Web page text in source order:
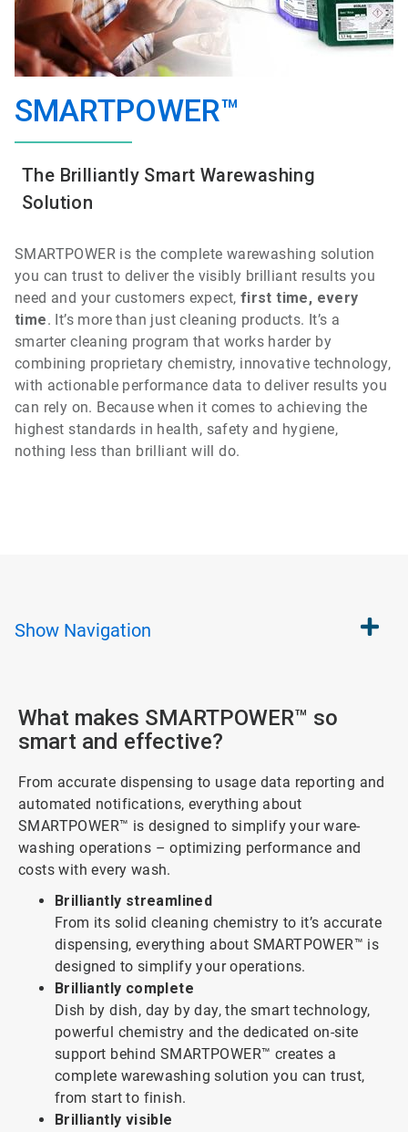
SMARTPOWER™
The Brilliantly Smart Warewashing
Solution
SMARTPOWER is thecomplete warewashing solution
you can trust to deliver the visibly brilliant results you
need and your customers expect, first time, every
time. It’s more than just cleaning products. It’s a
smarter cleaning program that works harder by
combining proprietary chemistry, innovative technology,
with actionable performance data to deliver results you
can rely on. Because when it comes to achieving the
highest standards in health, safety and hygiene,
nothing less than brilliant will do.
Show Navigation
What makes SMARTPOWER™ so
smart and effective?
From accurate dispensing to usage data reporting and
automated notifications, everything about
SMARTPOWER™ is designed to simplify your ware-
washing operations – optimizing performance and
costs with every wash.
Brilliantly streamlined
From its solid cleaning chemistry to it’s accurate
dispensing, everything about SMARTPOWER™ is
designed to simplify your operations.
Brilliantly complete
Dish by dish, day by day, the smart technology,
powerful chemistry and the dedicated on-site
support behind SMARTPOWER™ creates a
complete warewashing solution you can trust,
from start to finish.
Brilliantly visible